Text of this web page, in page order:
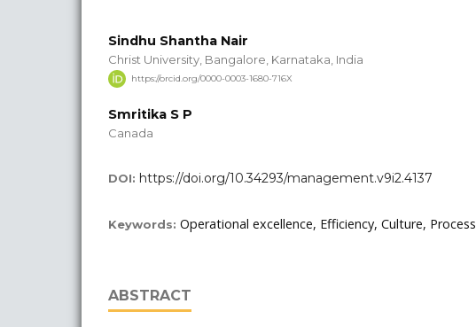
Sindhu Shantha Nair
Christ University, Bangalore, Karnataka, India
https://orcid.org/0000-0003-1680-716X
Smritika S P
Canada
DOI: https://doi.org/10.34293/management.v9i2.4137
Keywords: Operational excellence, Efficiency, Culture, Process
ABSTRACT